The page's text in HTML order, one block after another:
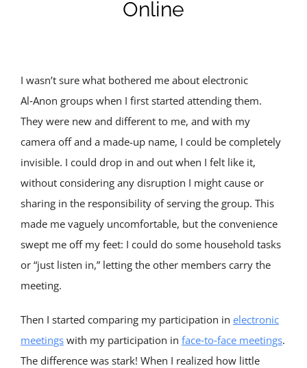
Online
I wasn’t sure what bothered me about electronic
Al‑Anon groups when I first started attending them.
They were new and different to me, and with my
camera off and a made-up name, I could be completely
invisible. I could drop in and out when I felt like it,
without considering any disruption I might cause or
sharing in the responsibility of serving the group. This
made me vaguely uncomfortable, but the convenience
swept me off my feet: I could do some household tasks
or “just listen in,” letting the other members carry the
meeting.
Then I started comparing my participation in electronic
meetings with my participation in face‑to‑face meetings.
The difference was stark! When I realized how little